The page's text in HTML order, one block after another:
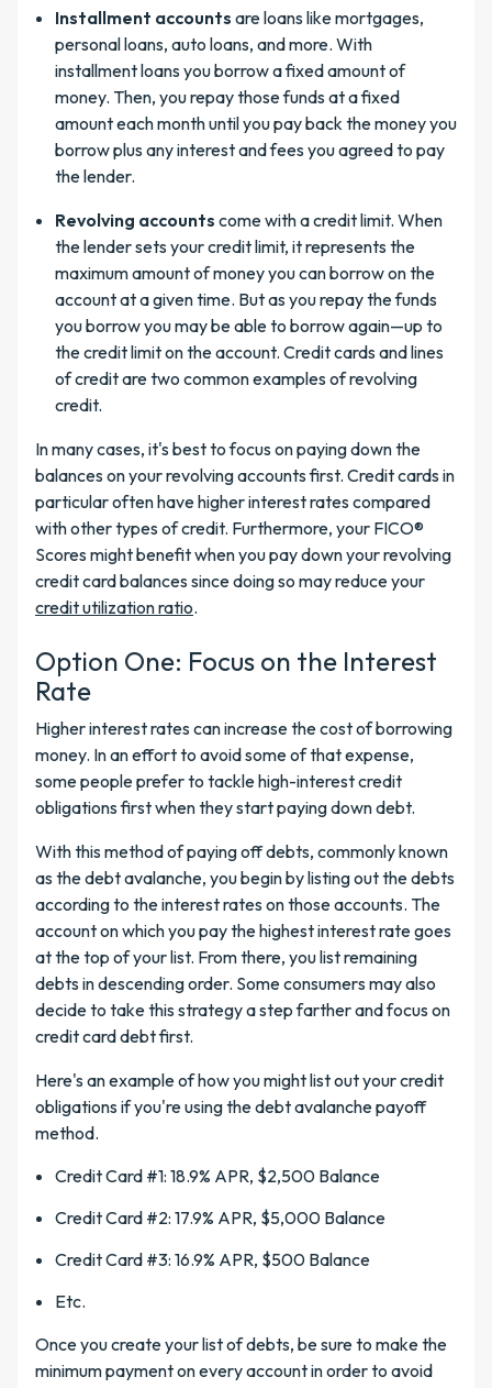
Installment accounts are loans like mortgages,
personal loans, auto loans, and more. With
installment loans you borrow a fixed amount of
money. Then, you repay those funds at a fixed
amount each month until you pay back the money you
borrow plus any interest and fees you agreed to pay
the lender.
Revolving accounts come with a credit limit. When
the lender sets your credit limit, it represents the
maximum amount of money you can borrow on the
account at a given time. But as you repay the funds
you borrow you may be able to borrow again—up to
the credit limit on the account. Credit cards and lines
of credit are two common examples of revolving
credit.
In many cases, it's best to focus on paying down the
balances on your revolving accounts first. Credit cards in
particular often have higher interest rates compared
with other types of credit. Furthermore, your FICO®
Scores might benefit when you pay down your revolving
credit card balances since doing so may reduce your
credit utilization ratio.
Option One: Focus on the Interest
Rate
Higher interest rates can increase the cost of borrowing
money. In an effort to avoid some of that expense,
some people prefer to tackle high-interest credit
obligations first when they start paying down debt.
With this method of paying off debts, commonly known
as the debt avalanche, you begin by listing out the debts
according to the interest rates on those accounts. The
account on which you pay the highest interest rate goes
at the top of your list. From there, you list remaining
debts in descending order. Some consumers may also
decide to take this strategy a step farther and focus on
credit card debt first.
Here's an example of how you might list out your credit
obligations if you're using the debt avalanche payoff
method.
Credit Card #1: 18.9% APR, $2,500 Balance
Credit Card #2: 17.9% APR, $5,000 Balance
Credit Card #3: 16.9% APR, $500 Balance
Etc.
Once you create your list of debts, be sure to make the
minimum payment on every account in order to avoid